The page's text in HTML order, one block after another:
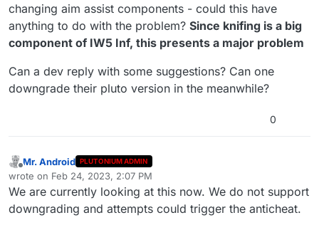
changing aim assist components - could this have
anything to do with the problem? Since knifing is a big
component of IW5 Inf, this presents a major problem
Can a dev reply with some suggestions? Can one
downgrade their pluto version in the meanwhile?
0
Offline
Mr. Android PLUTONIUM ADMIN
wrote on Feb 24, 2023, 2:07 PM
last edited by Mr. AndroidFeb 24, 2023, 4:09 PM
We are currently looking at this now. We do not support
downgrading and attempts could trigger the anticheat.